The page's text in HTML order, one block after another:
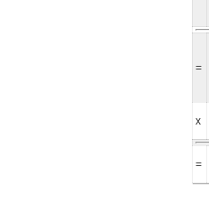
=
x
=